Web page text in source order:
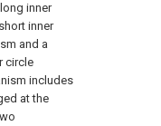
inner
inner
and a
circle
includes
at the